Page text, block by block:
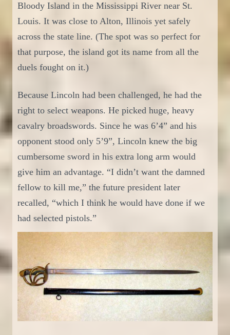
Bloody Island in the Mississippi River near St.
Louis. It was close to Alton, Illinois yet safely
across the state line. (The spot was so perfect for
that purpose, the island got its name from all the
duels fought on it.)
Because Lincoln had been challenged, he had the
right to select weapons. He picked huge, heavy
cavalry broadswords. Since he was 6’4” and his
opponent stood only 5’9”, Lincoln knew the big
cumbersome sword in his extra long arm would
give him an advantage. “I didn’t want the damned
fellow to kill me,” the future president later
recalled, “which I think he would have done if we
had selected pistols.”